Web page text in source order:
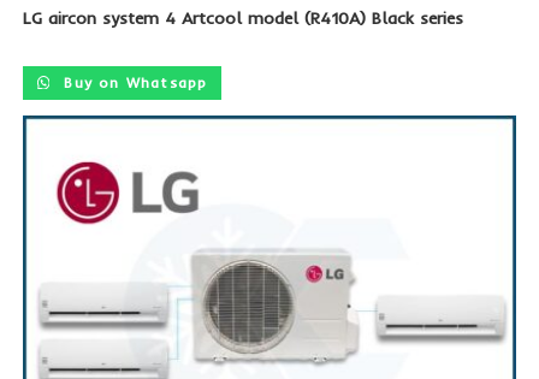
LG aircon system 4 Artcool model (R410A) Black series
Buy on Whatsapp
SALE!